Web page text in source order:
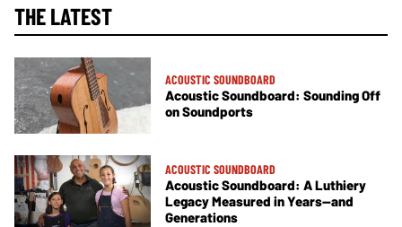
THE LATEST
ACOUSTIC SOUNDBOARD
Acoustic Soundboard: Sounding Off
on Soundports
ACOUSTIC SOUNDBOARD
Acoustic Soundboard: A Luthiery
Legacy Measured in Years—and
Generations